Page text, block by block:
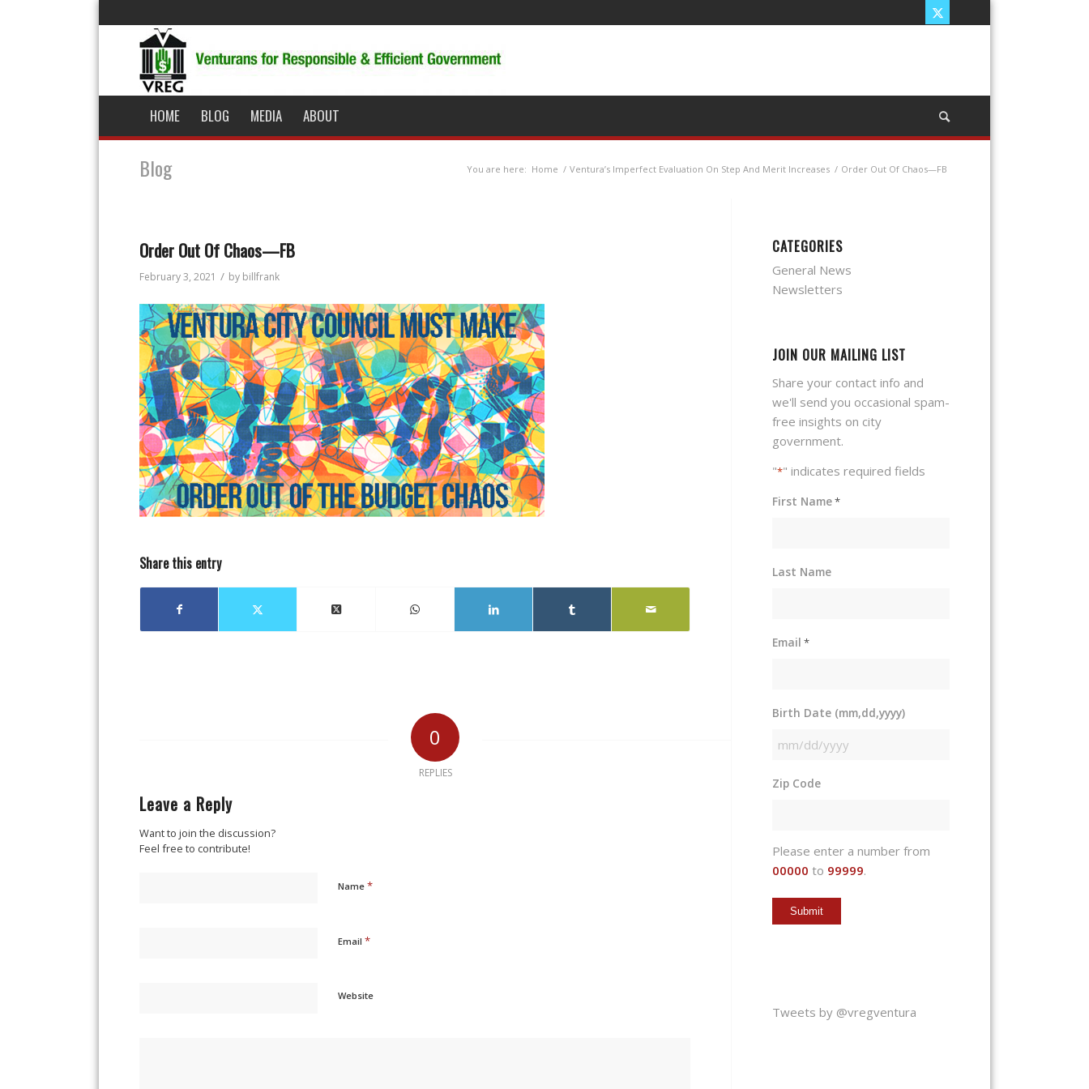
HOME BLOG MEDIA ABOUT
Blog You are here: Home / Ventura’s Imperfect Evaluation On Step And Merit Increases / Order Out Of Chaos—FB
Order Out Of Chaos—FB
February 3, 2021 / by billfrank
Share this entry
0
REPLIES
Leave a Reply
Want to join the discussion?
Feel free to contribute!
Name *
Email *
Website
CATEGORIES
General News
Newsletters
JOIN OUR MAILING LIST
Share your contact info and
we'll send you occasional spam-
free insights on city
government.
"*" indicates required fields
First Name*
Last Name
Email *
Birth Date (mm,dd,yyyy)
MM
DD
Zip Code
Please enter a number from
00000 to 99999.
Tweets by @vregventura